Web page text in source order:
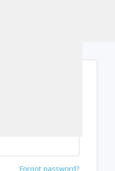
Forgot password?